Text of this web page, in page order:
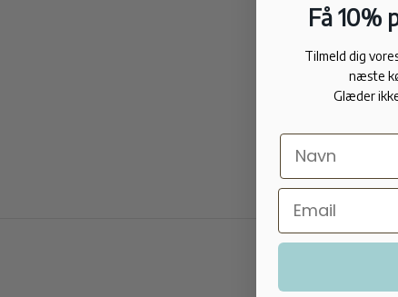
Få 10%
Tilmeld dig
næste
Glæder